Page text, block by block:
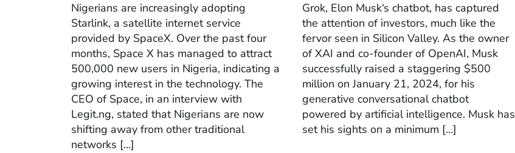
Nigerians are increasingly adopting
Starlink, a satellite internet service
provided by SpaceX. Over the past four
months, Space X has managed to attract
500,000 new users in Nigeria, indicating a
growing interest in the technology. The
CEO of Space, in an interview with
Legit.ng, stated that Nigerians are now
shifting away from other traditional
networks […]
Grok, Elon Musk‘s chatbot, has captured
the attention of investors, much like the
fervor seen in Silicon Valley. As the owner
of XAI and co-founder of OpenAI, Musk
successfully raised a staggering $500
million on January 21, 2024, for his
generative conversational chatbot
powered by artificial intelligence. Musk has
set his sights on a minimum […]